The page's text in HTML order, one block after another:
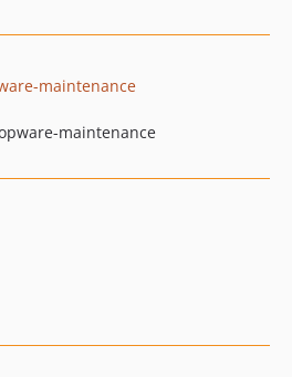
maintenance
maintenance